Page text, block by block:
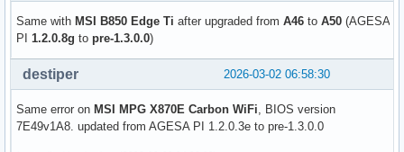
Same with MSI B850 Edge Ti after upgraded from A46 to A50 (AGESA
PI 1.2.0.8g to pre-1.3.0.0)
2026-03-02 06:58:30
destiper
Same error on MSI MPG X870E Carbon WiFi , BIOS version
7E49v1A8. updated from AGESA PI 1.2.0.3e to pre-1.3.0.0